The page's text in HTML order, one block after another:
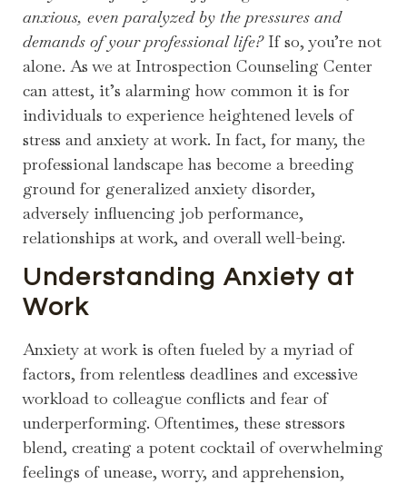
anxious, even paralyzed by the pressures and
demands of your professional life?If so, you’re not
alone. As we at Introspection Counseling Center
can attest, it’s alarming how common it is for
individuals to experience heightened levels of
stress and anxiety at work. In fact, for many, the
professional landscape has become a breeding
ground for generalized anxiety disorder,
adversely influencing job performance,
relationships at work, and overall well-being.
Understanding Anxiety at
Work
Anxiety at work is often fueled by a myriad of
factors, from relentless deadlines and excessive
workload to colleague conflicts and fear of
underperforming. Oftentimes, these stressors
blend, creating a potent cocktail of overwhelming
feelings of unease, worry, and apprehension,